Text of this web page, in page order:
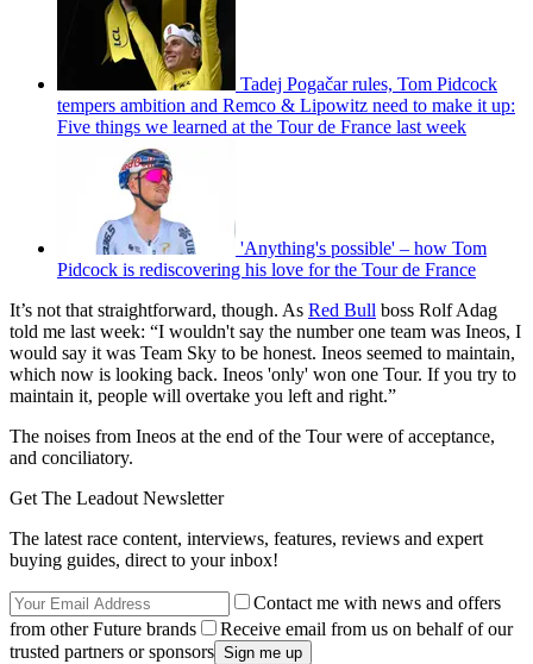
Tadej Pogačar rules, Tom Pidcock
tempers ambition and Remco & Lipowitz need to make it up:
Five things we learned at the Tour de France last week
'Anything's possible' – how Tom
Pidcock is rediscovering his love for the Tour de France
It’s not that straightforward, though. As Red Bull boss Rolf Adag
told me last week: “I wouldn't say the number one team was Ineos, I
would say it was Team Sky to be honest. Ineos seemed to maintain,
which now is looking back. Ineos 'only' won one Tour. If you try to
maintain it, people will overtake you left and right.”
The noises from Ineos at the end of the Tour were of acceptance,
and conciliatory.
Get The Leadout Newsletter
The latest race content, interviews, features, reviews and expert
buying guides, direct to your inbox!
Contact me with news and offers
from other Future brands
Receive email from us on behalf of our
trusted partners or sponsors